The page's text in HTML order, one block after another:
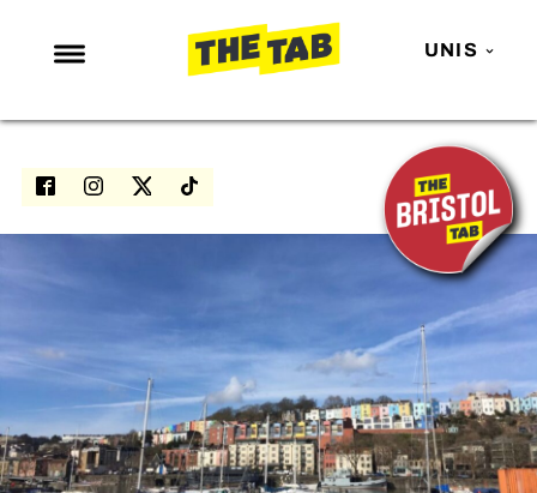
UNIS
NEWS
ENTERTAINMENT
TRENDS
GAMING
POLITICS
OPINION